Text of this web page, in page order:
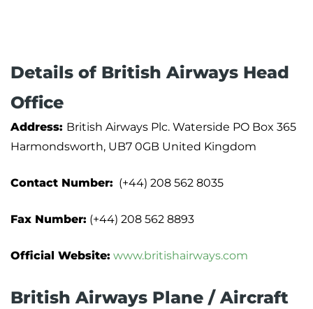
Details of British Airways Head
Office
Address: British Airways Plc. Waterside PO Box 365
Harmondsworth, UB7 0GB United Kingdom
Contact Number: (+44) 208 562 8035
Fax Number: (+44) 208 562 8893
Official Website: www.britishairways.com
British Airways Plane / Aircraft